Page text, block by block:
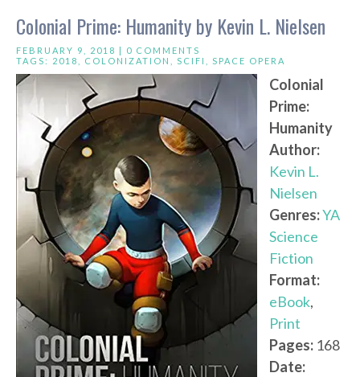
Colonial Prime: Humanity by Kevin L. Nielsen
FEBRUARY 9, 2018 | 0 COMMENTS
TAGS: 2018 COLONIZATION SCIFI SPACE OPERA
Colonial
Prime:
Humanity
Author:
Kevin L.
Nielsen
Genres:YA
Science
Fiction
Format:
eBook,
Print
Pages: 168
Date: